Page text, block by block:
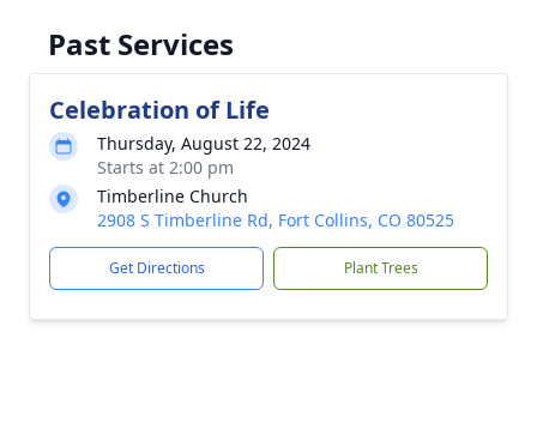
Past Services
Celebration of Life
Thursday, August 22, 2024
Starts at 2:00 pm
Timberline Church
2908 S Timberline Rd, Fort Collins, CO 80525
Get Directions Plant Trees